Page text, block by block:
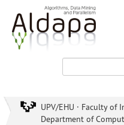
UPV/EHU · Faculty of
Department of